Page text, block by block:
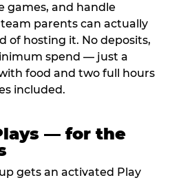
games, and handle
parents can actually
of hosting it. No deposits,
spend — just a
food and two full hours
included.
— for the
gets an activated Play